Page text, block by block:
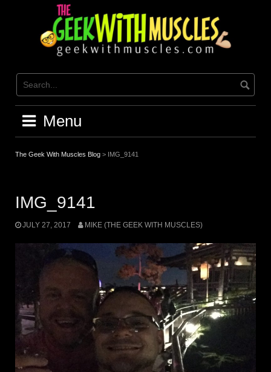
Menu
The Geek With Muscles Blog > IMG_9141
IMG_9141
JULY 27, 2017 MIKE (THE GEEK WITH MUSCLES)